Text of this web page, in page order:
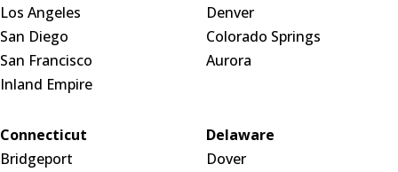
Los Angeles
San Diego
San Francisco
Inland Empire
Denver
Colorado Springs
Aurora
Connecticut
Bridgeport
Delaware
Dover